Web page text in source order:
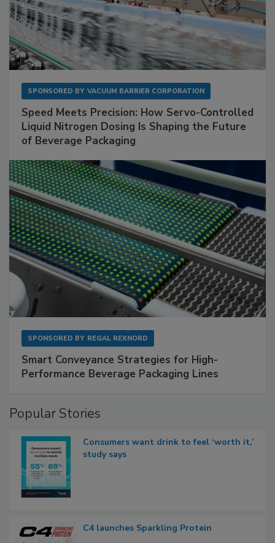
SPONSORED BY VACUUM BARRIER CORPORATION
Speed Meets Precision: How Servo-Controlled
Liquid Nitrogen Dosing Is Shaping the Future
of Beverage Packaging
SPONSORED BY REGAL REXNORD
Smart Conveyance Strategies for High-
Performance Beverage Packaging Lines
Popular Stories
Consumers want drink to feel ‘worth it,’
study says
C4 launches Sparkling Protein